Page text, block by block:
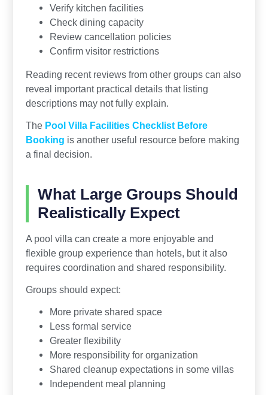
Verify kitchen facilities
Check dining capacity
Review cancellation policies
Confirm visitor restrictions
Reading recent reviews from other groups can also
reveal important practical details that listing
descriptions may not fully explain.
The Pool Villa Facilities Checklist Before
Booking is another useful resource before making
a final decision.
What Large Groups Should
Realistically Expect
A pool villa can create a more enjoyable and
flexible group experience than hotels, but it also
requires coordination and shared responsibility.
Groups should expect:
More private shared space
Less formal service
Greater flexibility
More responsibility for organization
Shared cleanup expectations in some villas
Independent meal planning